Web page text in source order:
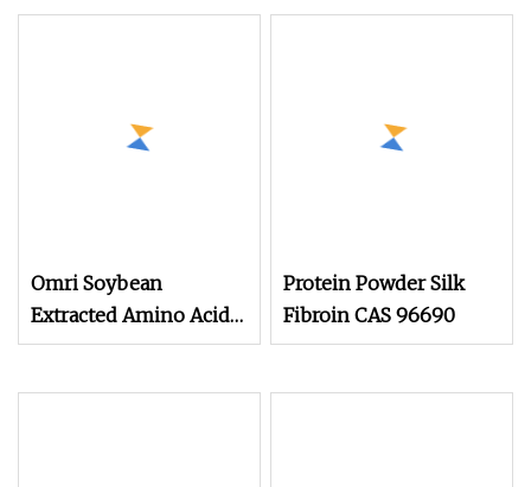
Omri Soybean
Extracted Amino Acid
Powder 80%
Protein Powder Silk
Fibroin CAS 96690